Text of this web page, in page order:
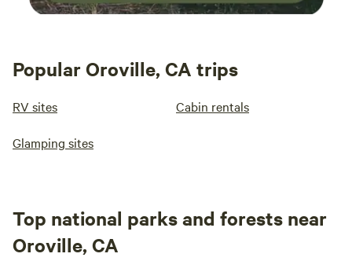
Popular Oroville, CA trips
RV sites Cabin rentals
Glamping sites
Top national parks and forests near
Oroville, CA